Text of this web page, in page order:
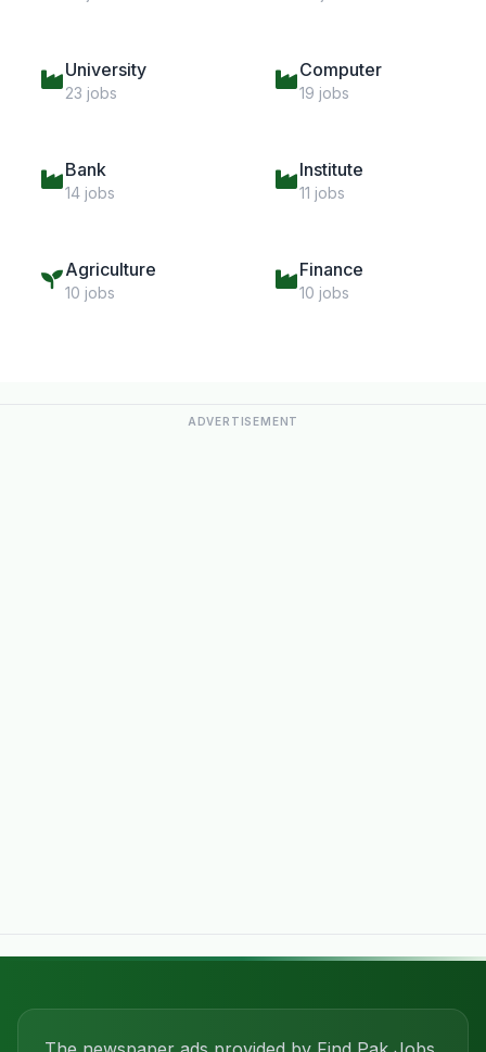
University
23 jobs
Computer
19 jobs
Bank
14 jobs
Institute
11 jobs
Agriculture
10 jobs
Finance
10 jobs
ADVERTISEMENT